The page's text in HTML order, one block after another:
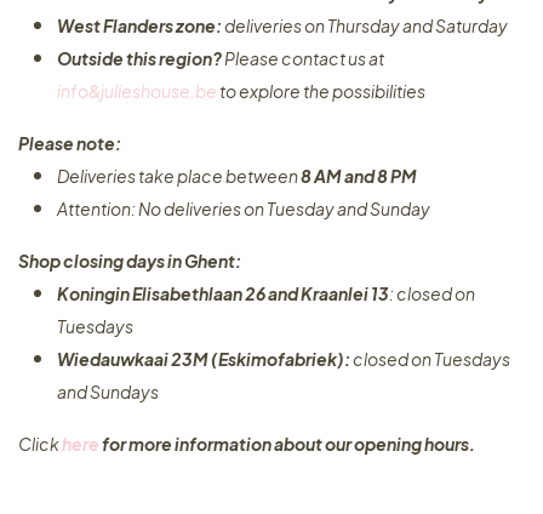
West Flanders zone:deliveries on Thursday and Saturday
Outside this region?Please contact us at
info&julieshouse.be to explore the possibilities​
Please note:
Deliveries take place between8 AM and 8 PM
Attention: No deliveries on Tuesday and Sunday
Shop closing days in Ghent:
Koningin Elisabethlaan 26 and Kraanlei 13: closed on
Tuesdays
Wiedauwkaai 23M (Eskimofabriek):closed on Tuesdays
and Sundays
Clickherefor more information about our opening hours.